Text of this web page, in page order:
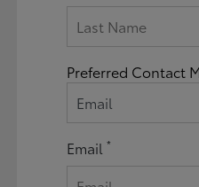
Preferred Contact
Email
Email*